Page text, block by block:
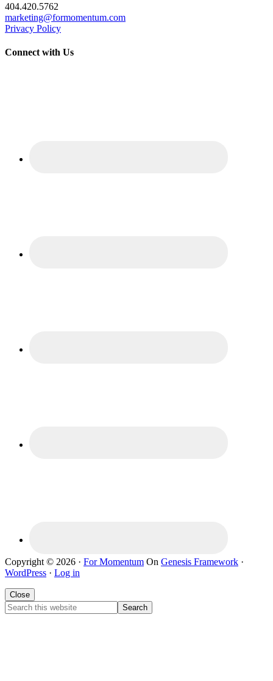
404.420.5762
marketing@formomentum.com
Privacy Policy
Connect with Us
Copyright © 2026 · For Momentum On Genesis Framework ·
WordPress · Log in
Close